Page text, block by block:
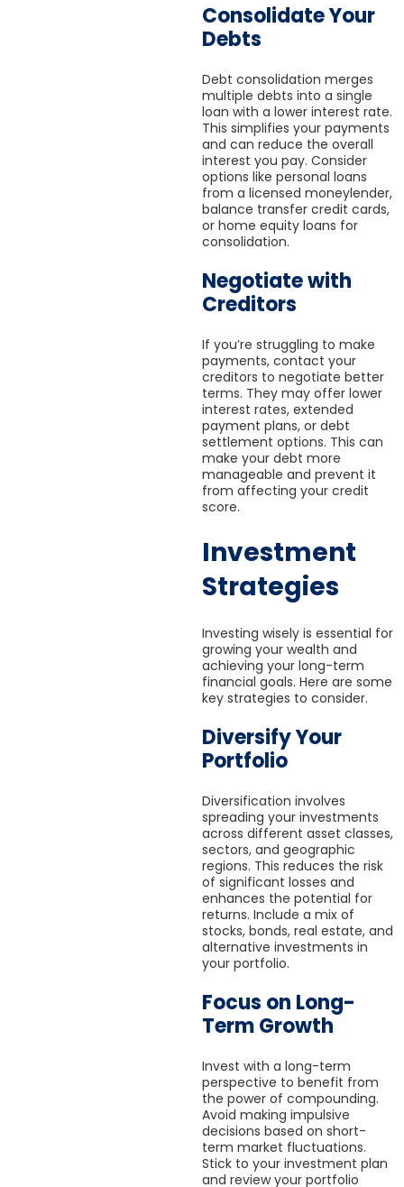
Consolidate Your
Debts
Debt consolidation merges
multiple debts into a single
loan with a lower interest rate.
This simplifies your payments
and can reduce the overall
interest you pay. Consider
options like personal loans
from a licensed moneylender,
balance transfer credit cards,
or home equity loans for
consolidation.
Negotiate with
Creditors
If you’re struggling to make
payments, contact your
creditors to negotiate better
terms. They may offer lower
interest rates, extended
payment plans, or debt
settlement options. This can
make your debt more
manageable and prevent it
from affecting your credit
score.
Investment
Strategies
Investing wisely is essential for
growing your wealth and
achieving your long-term
financial goals. Here are some
key strategies to consider.
Diversify Your
Portfolio
Diversification involves
spreading your investments
across different asset classes,
sectors, and geographic
regions. This reduces the risk
of significant losses and
enhances the potential for
returns. Include a mix of
stocks, bonds, real estate, and
alternative investments in
your portfolio.
Focus on Long-
Term Growth
Invest with a long-term
perspective to benefit from
the power of compounding.
Avoid making impulsive
decisions based on short-
term market fluctuations.
Stick to your investment plan
and review your portfolio